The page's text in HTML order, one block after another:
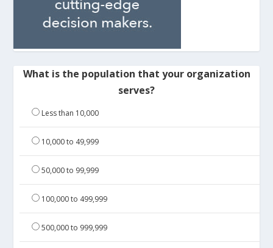
What is the population that your organization
serves?
Less than 10,000
10,000 to 49,999
50,000 to 99,999
100,000 to 499,999
500,000 to 999,999